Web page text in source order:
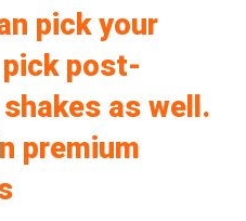
pick your
post-
as well.
premium